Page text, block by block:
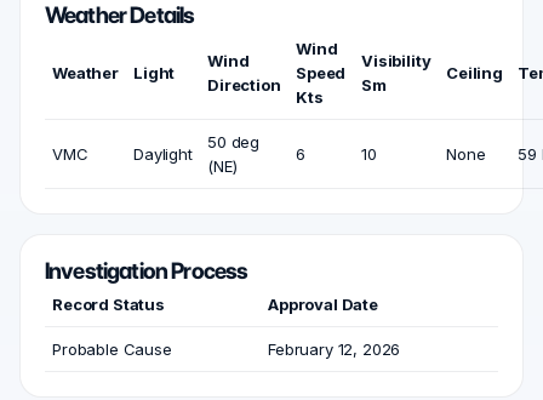
Weather Details
Weather Light
Wind
Direction
Wind
Speed
Kts
Visibility
Sm
Ceiling
VMC Daylight
50 deg
(NE)
6 10 None 59
Investigation Process
Record Status Approval Date
Probable Cause February 12, 2026